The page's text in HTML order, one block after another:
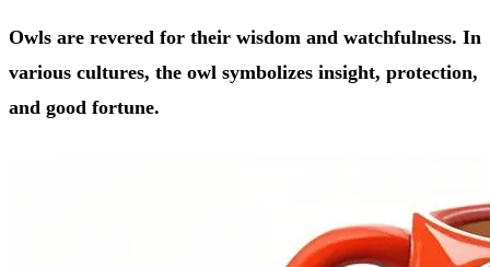
Owls are revered for their wisdom and watchfulness. In
various cultures, the owl symbolizes insight, protection,
and good fortune.